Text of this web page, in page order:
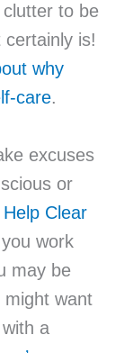
to be
is!
why
care.
excuses
or
Clear
work
may be
might want
a